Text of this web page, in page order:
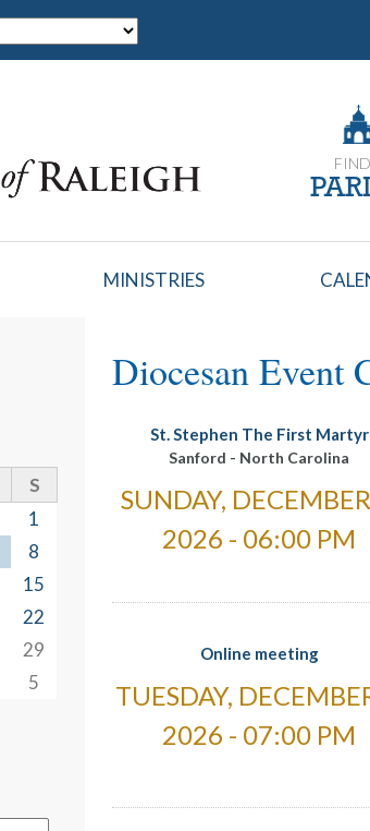
MINISTRIES
S
1
8
15
22
29
5
Diocesan Event
St. Stephen The First Martyr
Sanford - North Carolina
SUNDAY,
2026 - 06:00 PM
Online meeting
TUESDAY,
2026 - 07:00 PM